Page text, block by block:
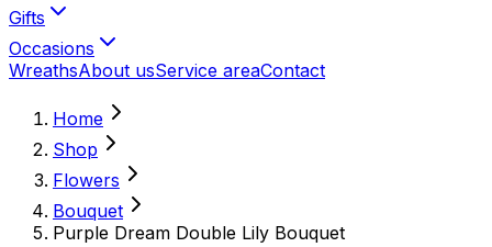
Gifts
Occasions
WreathsAbout usService areaContact
Home
Shop
Flowers
Bouquet
Purple Dream Double Lily Bouquet